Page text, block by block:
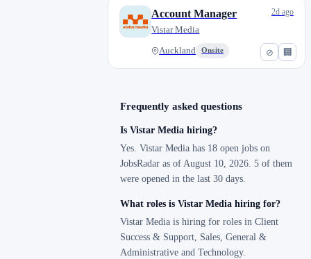
⊘ 🏢
Account Manager
Vistar Media
Auckland Onsite
2d ago
Frequently asked questions
Is Vistar Media hiring?
Yes. Vistar Media has 18 open jobs on
JobsRadar as of August 10, 2026. 5 of them
were opened in the last 30 days.
What roles is Vistar Media hiring for?
Vistar Media is hiring for roles in Client
Success & Support, Sales, General &
Administrative and Technology.